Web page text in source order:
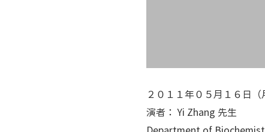
２０１１年０５月１６日
演者： Yi Zhang 先生